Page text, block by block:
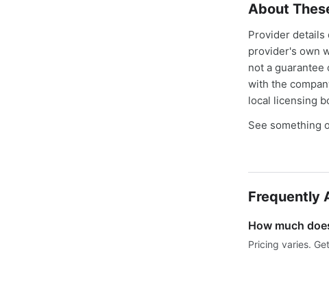
About
Provider details
provider's own
not a
with the
local licensing
See something
Frequently
How much
Pricing varies.